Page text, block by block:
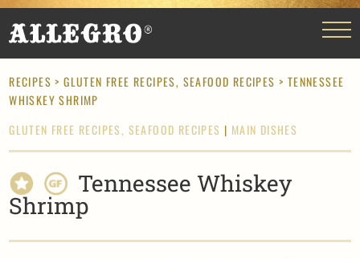
RECIPES >GLUTEN FREE RECIPES, SEAFOOD RECIPES > TENNESSEE
WHISKEY SHRIMP
GLUTEN FREE RECIPES, SEAFOOD RECIPES | MAIN DISHES
Tennessee Whiskey
Shrimp